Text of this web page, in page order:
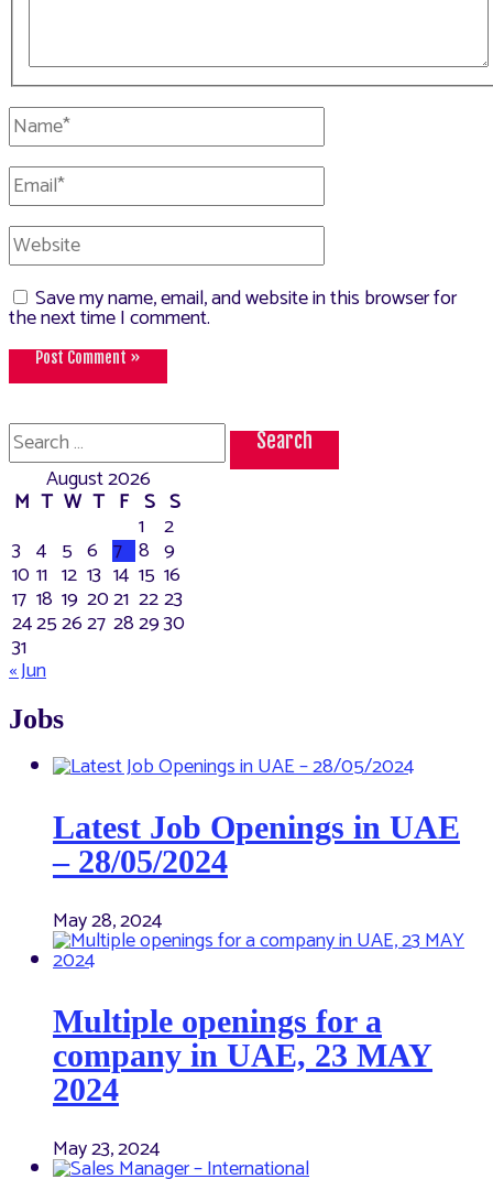
Name*
Email*
Website
Save my name, email, and website in this browser for
the next time I comment.
Search
for:
August 2026
M T W T F S S
1 2
3 4 5 6 7 8 9
10 11 12 13 14 15 16
17 18 19 2021 2223
24252627 282930
31
« Jun
Jobs
Latest Job Openings in UAE
– 28/05/2024
May 28, 2024
Multiple openings for a
company in UAE, 23 MAY
2024
May 23, 2024